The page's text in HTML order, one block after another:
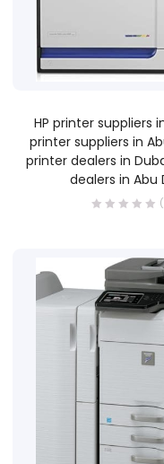
HP printer suppliers
printer suppliers in
printer dealers in
dealers in Abu